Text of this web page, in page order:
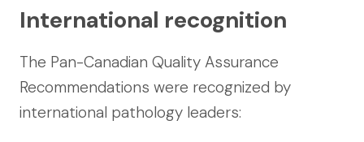
International recognition
The Pan-Canadian Quality Assurance
Recommendations were recognized by
international pathology leaders: